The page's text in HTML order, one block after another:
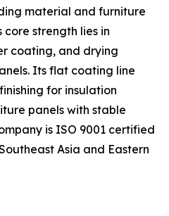
material and furniture
core strength lies in
coating, and drying
Its flat coating line
for insulation
panels with stable
is ISO 9001 certified
Asia and Eastern